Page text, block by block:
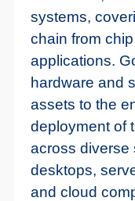
systems,
chain from
applications.
hardware and
assets to the
deployment of
across diverse
desktops,
and cloud